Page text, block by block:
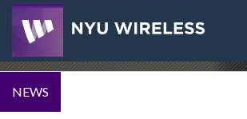
Skip
content
NEWS